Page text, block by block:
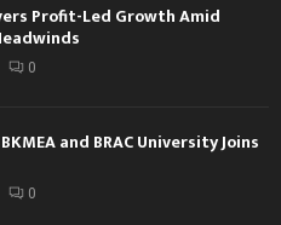
Profit-Led Growth Amid
0
and BRAC University Joins
0